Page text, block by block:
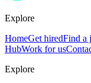
Explore
HomeGet hiredFind a
HubWork for us
Explore